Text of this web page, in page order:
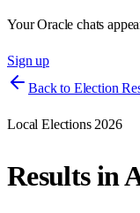
Your Oracle chats
Sign up
Back to Election
Local Elections 2026
Results in